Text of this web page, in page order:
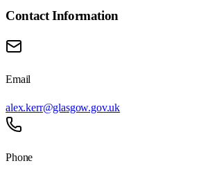
Contact Information
Email
alex.kerr@glasgow.gov.uk
Phone